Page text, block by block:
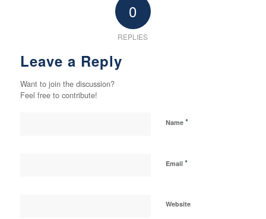
0
REPLIES
Leave a Reply
Want to join the discussion?
Feel free to contribute!
Name *
Email *
Website